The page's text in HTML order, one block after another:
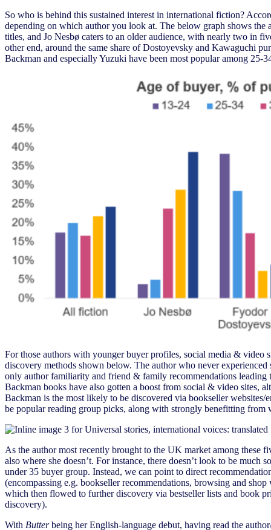
So who is behind this sustained interest in international fiction?
depending on which author you look at. The below graph shows the
titles, and Jo Nesbø caters to an older audience, with nearly two in
other end, around the same share of Dostoyevsky and Kawaguchi
Backman and especially Yuzuki have been most popular among 25-
For those authors with younger buyer profiles, social media &
discovery methods shown below. The author who never
only author familiarity and friend & family recommendations
Backman books have also gotten a boost from social & video sites,
Backman is the most likely to be discovered via bookseller
be popular reading group picks, along with strongly benefitting
As the author most recently brought to the UK market among these
also where she doesn’t. For instance, there doesn’t look to be much
under 35 buyer group. Instead, we can point to direct
(encompassing e.g. bookseller recommendations, browsing and
which then flowed to further discovery via bestseller lists and book
discovery).
With Butterbeing her English-language debut, having read the